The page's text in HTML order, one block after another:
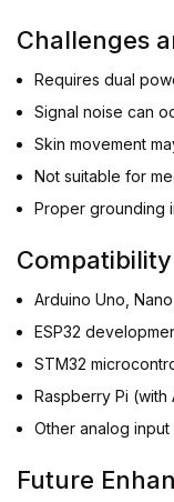
Challenges
Requires dual
Signal noise can
Skin movement
Not suitable for
Proper grounding
Compatibility
Arduino Uno,
ESP32
STM32
Raspberry Pi (with
Other analog
Future